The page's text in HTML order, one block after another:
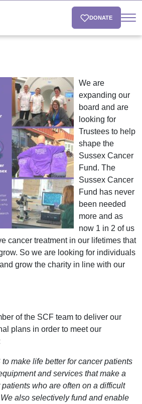
DONATE
We are
expanding our
board and are
looking for
Trustees to help
shape the
Sussex Cancer
Fund. The
Sussex Cancer
Fund has never
been needed
more and as
now 1 in 2 of us
cancer treatment in our lifetimes that
So we are looking for individuals
grow the charity in line with our
of the SCF team to deliver our
plans in order to meet our
make life better for cancer patients
and services that make a
who are often on a difficult
also selectively fund and enable